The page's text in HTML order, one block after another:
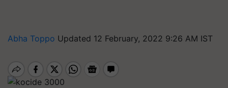
Abha Toppo Updated 12 February, 2022 9:26 AM IST